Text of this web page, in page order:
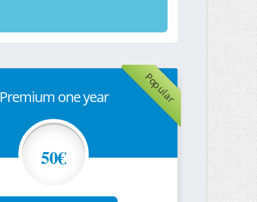
Popular
Premium one year
50€